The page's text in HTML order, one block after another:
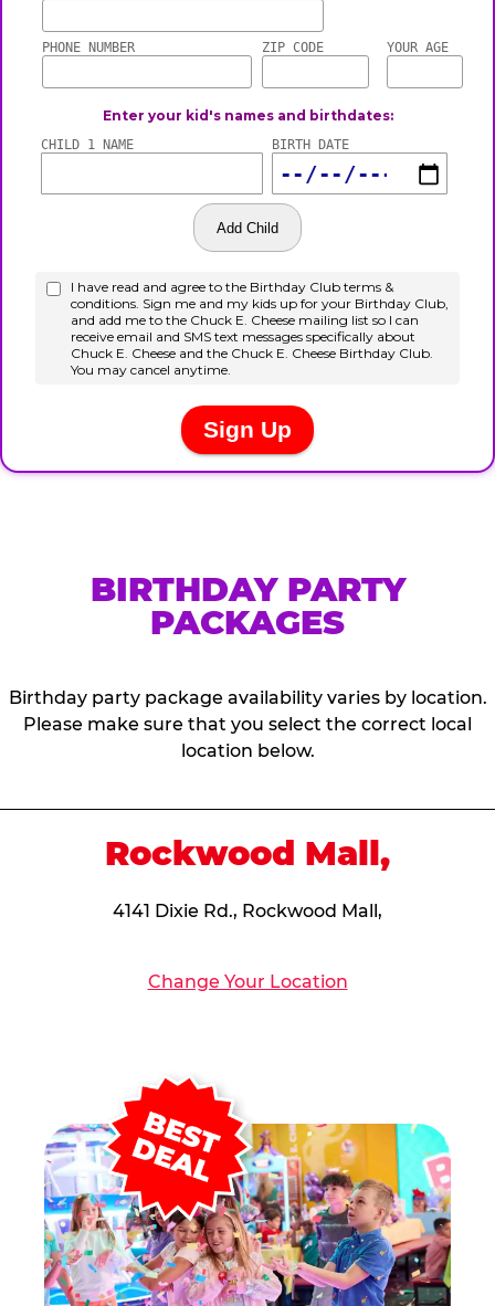
BIRTHDAY PARTY
PACKAGES
Birthday party package availability varies by location.
Please make sure that you select the correct local
location below.
Rockwood Mall,
4141 Dixie Rd., Rockwood Mall,
Change Your Location